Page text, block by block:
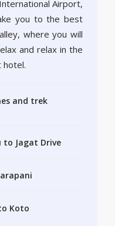
Airport,
you to the best
where you will
and relax in the
hotel.
and trek
to Jagat Drive
Koto